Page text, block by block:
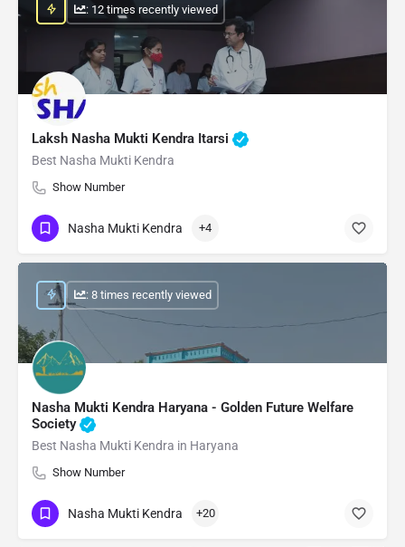
Laksh Nasha Mukti Kendra Itarsi
Best Nasha Mukti Kendra
Show Number
: 12 times recently viewed
Nasha Mukti Kendra +4
Nasha Mukti Kendra Haryana - Golden Future Welfare
Society
Best Nasha Mukti Kendra in Haryana
Show Number
: 8 times recently viewed
Nasha Mukti Kendra +20